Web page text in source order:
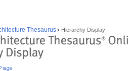
Thesaurus Hierarchy Display